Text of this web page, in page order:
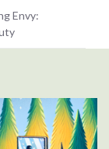
Envy: